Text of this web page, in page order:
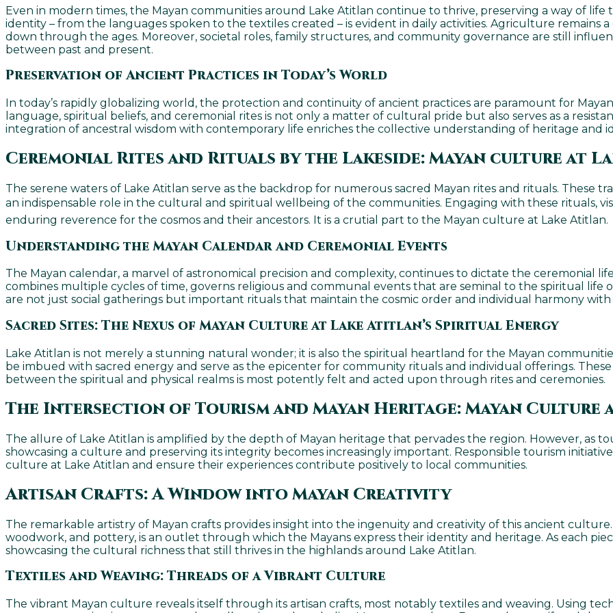
Even in modern times, the Mayan communities around Lake Atitlan continue to thrive, preserving a way of life
identity – from the languages spoken to the textiles created – is evident in daily activities. Agriculture remains
down through the ages. Moreover, societal roles, family structures, and community governance are still
between past and present.
Preservation of Ancient Practices in Today’s World
In today’s rapidly globalizing world, the protection and continuity of ancient practices are paramount for
language, spiritual beliefs, and ceremonial rites is not only a matter of cultural pride but also serves as a
integration of ancestral wisdom with contemporary life enriches the collective understanding of heritage and
Ceremonial Rites and Rituals by the Lakeside: Mayan culture at
The serene waters of Lake Atitlan serve as the backdrop for numerous sacred Mayan rites and rituals. These
an indispensable role in the cultural and spiritual wellbeing of the communities. Engaging with these rituals,
enduring reverence for the cosmos and their ancestors. It is a crutial part to the Mayan culture at Lake Atitlan.
Understanding the Mayan Calendar and Ceremonial Events
The Mayan calendar, a marvel of astronomical precision and complexity, continues to dictate the ceremonial
combines multiple cycles of time, governs religious and communal events that are seminal to the spiritual life
are not just social gatherings but important rituals that maintain the cosmic order and individual harmony
Sacred Sites: The Nexus of Mayan Culture at Lake Atitlan’s Spiritual Energy
Lake Atitlan is not merely a stunning natural wonder; it is also the spiritual heartland for the Mayan
be imbued with sacred energy and serve as the epicenter for community rituals and individual offerings.
between the spiritual and physical realms is most potently felt and acted upon through rites and ceremonies.
The Intersection of Tourism and Mayan Heritage: Mayan
The allure of Lake Atitlan is amplified by the depth of Mayan heritage that pervades the region. However, as
showcasing a culture and preserving its integrity becomes increasingly important. Responsible tourism
culture at Lake Atitlan and ensure their experiences contribute positively to local communities.
Artisan Crafts: A Window into Mayan Creativity
The remarkable artistry of Mayan crafts provides insight into the ingenuity and creativity of this ancient
woodwork, and pottery, is an outlet through which the Mayans express their identity and heritage. As each
showcasing the cultural richness that still thrives in the highlands around Lake Atitlan.
Textiles and Weaving: Threads of a Vibrant Culture
The vibrant Mayan culture reveals itself through its artisan crafts, most notably textiles and weaving. Using